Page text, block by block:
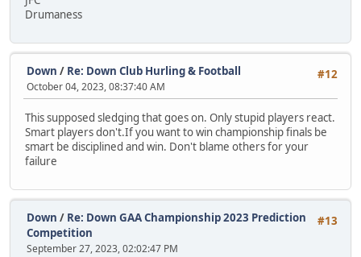
Drumaness
#12
Down / Re: Down Club Hurling & Football
October 04, 2023, 08:37:40 AM
This supposed sledging that goes on. Only stupid players react.
Smart players don't.If you want to win championship finals be
smart be disciplined and win. Don't blame others for your
failure
#13
Down / Re: Down GAA Championship 2023 Prediction
Competition
September 27, 2023, 02:02:47 PM